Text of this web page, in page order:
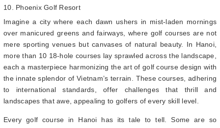
Phoenix Golf Resort
Imagine a city where each dawn ushers in mist-laden mornings
over manicured greens and fairways, where golf courses are not
mere sporting venues but canvases of natural beauty. In Hanoi,
more than 10 18-hole courses lay sprawled across the landscape,
each a masterpiece harmonizing the art of golf course design with
the innate splendor of Vietnam’s terrain. These courses, adhering
to international standards, offer challenges that thrill and
landscapes that awe, appealing to golfers of every skill level.
Every golf course in Hanoi has its tale to tell. Some are so